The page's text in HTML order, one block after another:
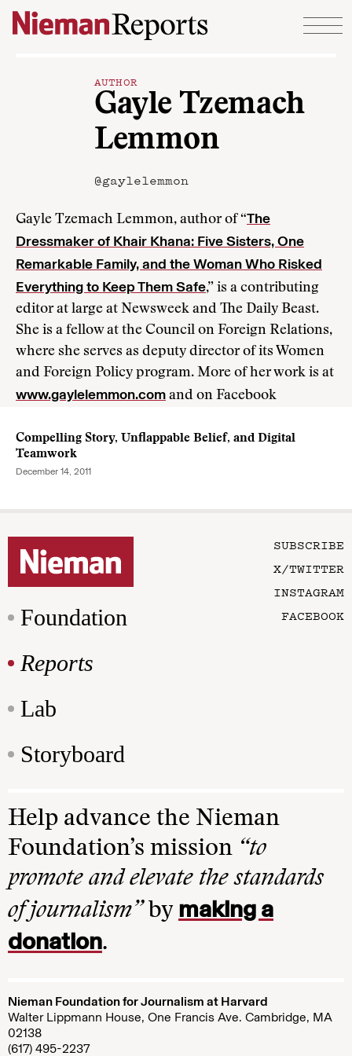
Skip to content
AUTHOR
Gayle Tzemach
Lemmon
@gaylelemmon
Gayle Tzemach Lemmon, author of “The
Dressmaker of Khair Khana: Five Sisters, One
Remarkable Family, and the Woman Who Risked
Everything to Keep Them Safe,” is a contributing
editor at large at Newsweek and The Daily Beast.
She is a fellow at the Council on Foreign Relations,
where she serves as deputy director of its Women
and Foreign Policy program. More of her work is at
www.gaylelemmon.com and on Facebook
Compelling Story, Unflappable Belief, and Digital
Teamwork
December 14, 2011
Foundation
Reports
Lab
Storyboard
SUBSCRIBE
X/TWITTER
INSTAGRAM
FACEBOOK
Help advance the Nieman
Foundation’s mission “to
promote and elevate the standards
of journalism”by making a
donation.
Nieman Foundation for Journalism at Harvard
Walter Lippmann House, One Francis Ave. Cambridge, MA
02138
(617) 495-2237